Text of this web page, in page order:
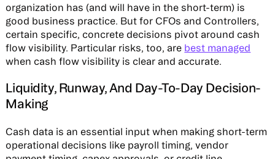
organization has (and will have in the short-term) is
good business practice. But for CFOs and Controllers,
certain specific, concrete decisions pivot around cash
flow visibility. Particular risks, too, are best managed
when cash flow visibility is clear and accurate.
Liquidity, Runway, And Day-To-Day Decision-
Making
Cash data is an essential input when making short-term
operational decisions like payroll timing, vendor